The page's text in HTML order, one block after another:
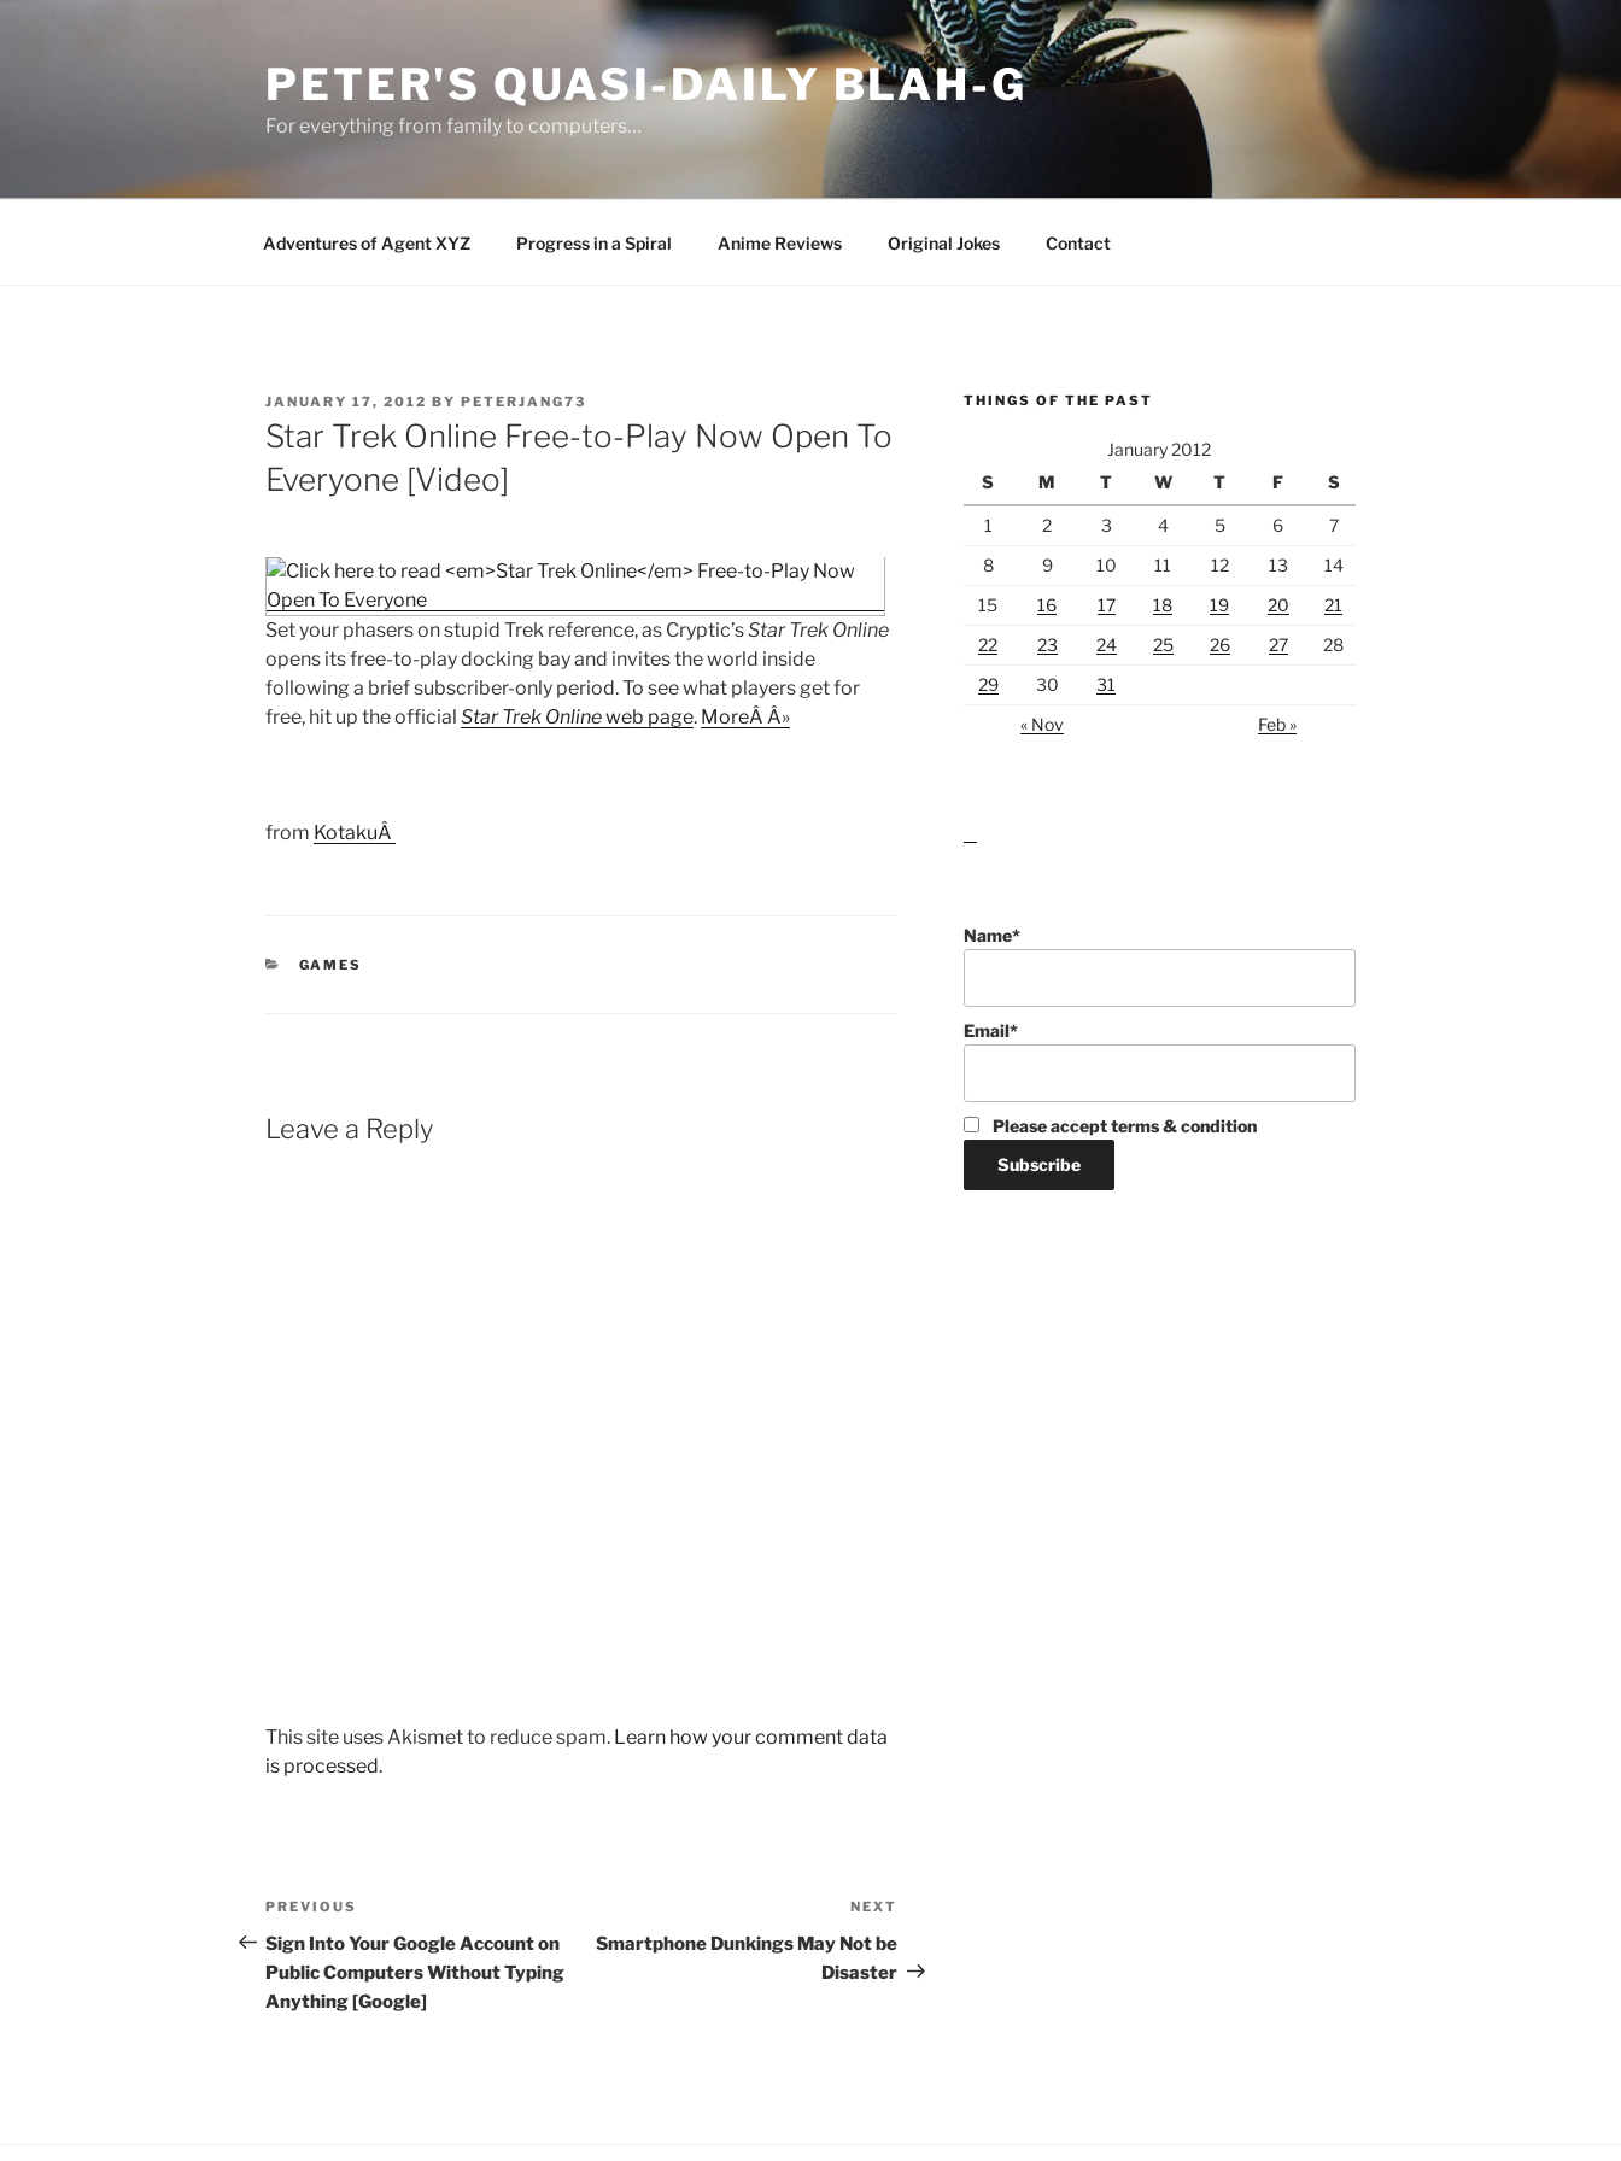
PETER'S QUASI-DAILY BLAH-G
For everything from family to computers…
Adventures of Agent XYZ Progress in a Spiral Anime Reviews Original Jokes Contact
POSTED
ON
JANUARY 17, 2012 BY PETERJANG73
Star Trek Online Free-to-Play Now Open To
Everyone [Video]
Set your phasers on stupid Trek reference, as Cryptic’sStar Trek Online
opens its free-to-play docking bay and invites the world inside
following a brief subscriber-only period. To see what players get for
free, hit up the official Star Trek Onlineweb page. MoreÂ Â»
from KotakuÂ
CATEGORIES
GAMES
Leave a Reply
This site uses Akismet to reduce spam. Learn how your comment data
is processed.
Post
navigation
Previous
Post
PREVIOUS
Sign Into Your Google Account on
Public Computers Without Typing
Anything [Google]
Post
NEXT
Smartphone Dunkings May Not be
Disaster
THINGS OF THE PAST
January 2012
S
M T W T F S
1 2 3 4 5 6
7
8
9 10 11 12 13
14
15
16 17 18 19 20
21
22
23 24 25 26 27
28
29
30
31
« Nov
Feb »
Name*
Email*
Please accept terms & condition